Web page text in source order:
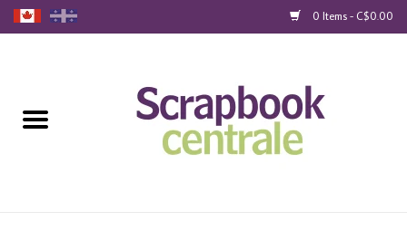
0 Items - C$0.00